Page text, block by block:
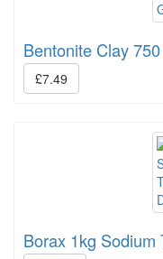
Bentonite Clay
£7.49
Borax 1kg Sodium